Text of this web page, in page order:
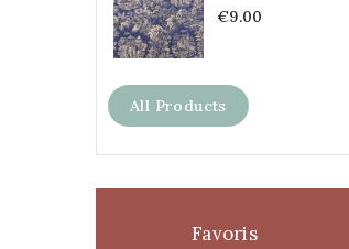
€9.00
All Products
Favoris